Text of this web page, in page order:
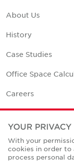
About Us
History
Case Studies
Office Space
Careers
Contact Us
Office Locations
Corporate Social
YOUR
With your
cookies in order to
process personal